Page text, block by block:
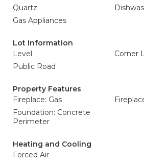
Quartz
Gas Appliances
Lot Information
Level
Corner
Public Road
Property Features
Fireplace: Gas
Foundation: Concrete
Perimeter
Heating and Cooling
Forced Air